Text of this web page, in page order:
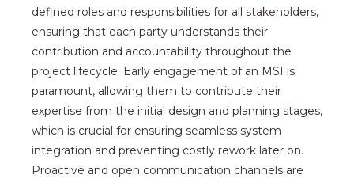
defined roles and responsibilities for all stakeholders,
ensuring that each party understands their
contribution and accountability throughout the
project lifecycle. Early engagement of an MSI is
paramount, allowing them to contribute their
expertise from the initial design and planning stages,
which is crucial for ensuring seamless system
integration and preventing costly rework later on.
Proactive and open communication channels are